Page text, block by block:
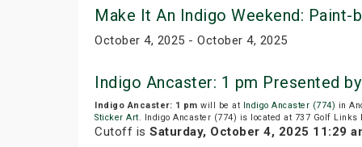
Make It An Indigo Weekend:
October 4, 2025 - October 4, 2025
Indigo Ancaster: 1 pm Presented
Indigo Ancaster: 1 pm will be at Indigo Ancaster (774) in
Sticker Art. Indigo Ancaster (774) is located at 737 Golf Links
Cutoff is Saturday, October 4, 2025 11:29